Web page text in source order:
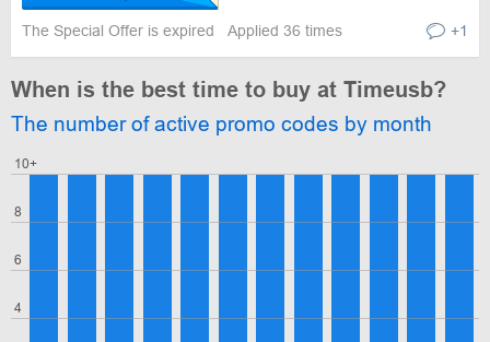
The Special Offer is expired Applied 36 times +1
When is the best time to buy at Timeusb?
The number of active promo codes by month
4
6
8
10+